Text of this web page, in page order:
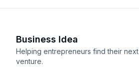
Business Idea
Helping entrepreneurs find their next
venture.